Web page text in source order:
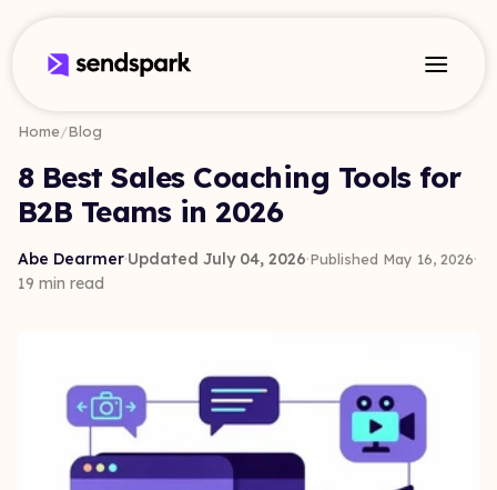
Home/Blog
8 Best Sales Coaching Tools for
B2B Teams in 2026
Abe Dearmer·Updated July 04, 2026·Published May 16, 2026·
19 min read